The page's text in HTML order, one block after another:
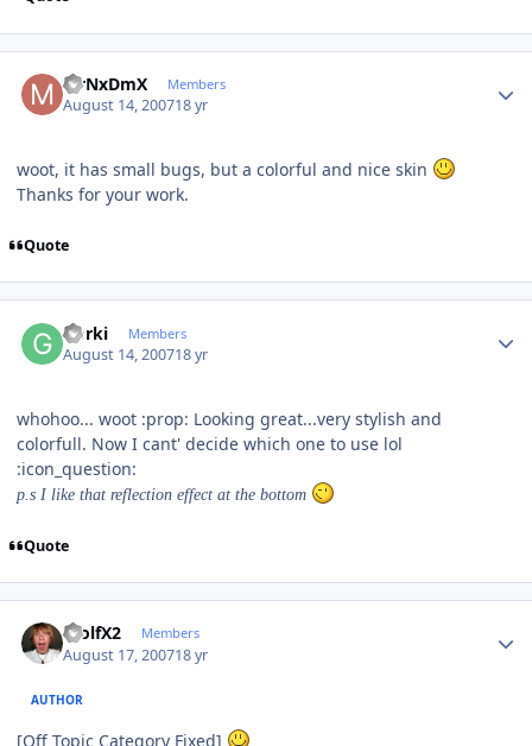
MrNxDmX Members
August 14, 200718 yr
woot, it has small bugs, but a colorful and nice skin
Thanks for your work.
Quote
Gorki Members
August 14, 200718 yr
whohoo... woot :prop: Looking great...very stylish and
colorfull. Now I cant' decide which one to use lol
:icon_question:
p.s I like that reflection effect at the bottom
Quote
WolfX2 Members
August 17, 200718 yr
AUTHOR
[Off Topic Category Fixed]